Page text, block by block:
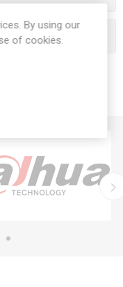
By using our
of cookies.